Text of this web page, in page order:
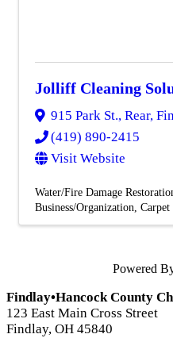
Jolliff Cleaning
915 Park St., Rear,
(419) 890-2415
Visit Website
Water/Fire Damage
Business/Organization Carpet
Powered
Findlay•Hancock County
123 East Main Cross Street
Findlay, OH 45840